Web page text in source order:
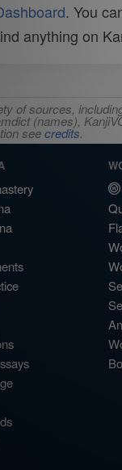
. You
anything on
of sources,
(names),
seecredits.